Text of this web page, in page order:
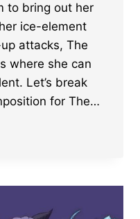
to bring out her
ice-element
attacks, The
where she can
Let’s break
for The…